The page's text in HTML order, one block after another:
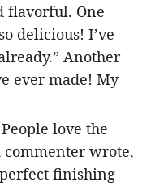
flavorful. One
delicious! I’ve
Another
ever made! My
People love the
commenter wrote,
finishing